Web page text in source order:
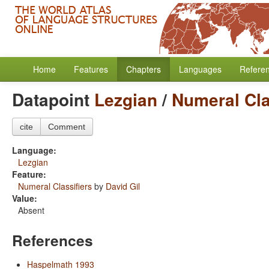
Home Features Chapters Languages
Datapoint Lezgian/ Numeral
cite Comment
Language:
Lezgian
Feature:
Numeral Classifiers by David Gil
Value:
Absent
References
Haspelmath 1993